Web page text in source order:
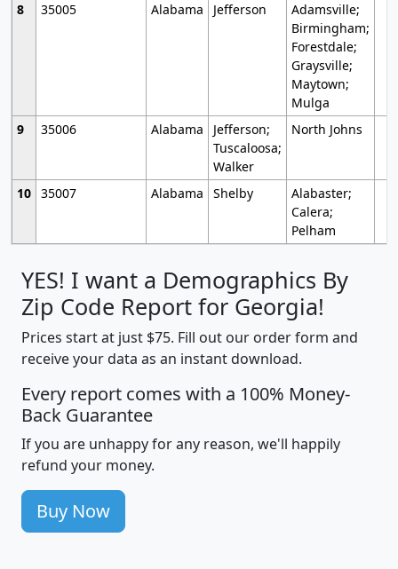
8
35005 Alabama Jefferson
Adamsville;
Birmingham;
Forestdale;
Graysville;
Maytown;
Mulga
9
35006 Alabama
Jefferson;
Tuscaloosa;
Walker
North Johns
10 35007 Alabama Shelby
Alabaster;
Calera;
Pelham
YES! I want a Demographics By
Zip Code Report for Georgia!
Prices start at just $75. Fill out our order form and
receive your data as an instant download.
Every report comes with a 100% Money-
Back Guarantee
If you are unhappy for any reason, we'll happily
refund your money.
Buy Now